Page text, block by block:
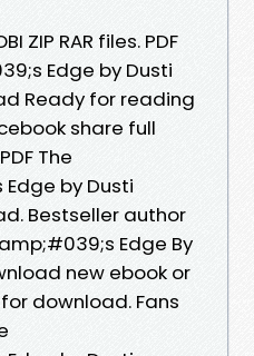
ZIP RAR files. PDF
Edge by Dusti
Ready for reading
share full
The
by Dusti
Bestseller author
Edge By
new ebook or
download. Fans